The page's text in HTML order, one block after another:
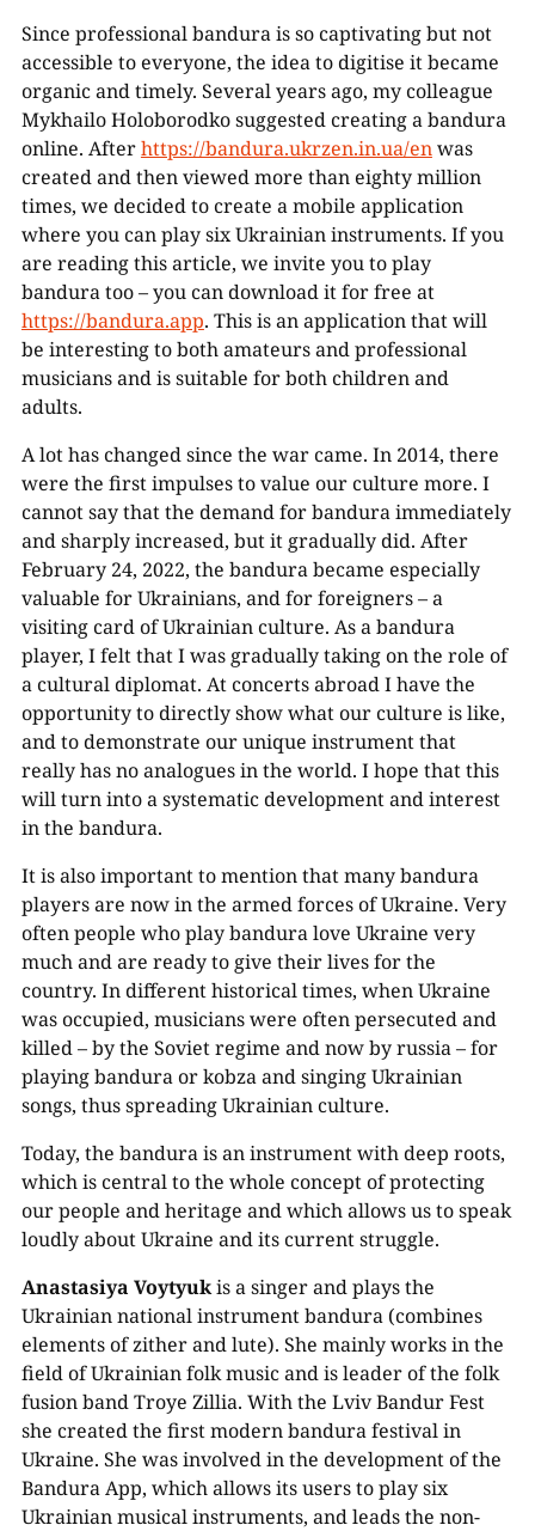
00:00
Since professional bandura is so captivating but not
accessible to everyone, the idea to digitise it became
organic and timely. Several years ago, my colleague
Mykhailo Holoborodko suggested creating a bandura
online. Afterhttps://bandura.ukrzen.in.ua/enwas
created and then viewed more than eighty million
times, we decided to create a mobile application
where you can play six Ukrainian instruments. If you
are reading this article, we invite you to play
bandura too – you can download it for free at
https://bandura.app. This is an application that will
be interesting to both amateurs and professional
musicians and is suitable for both children and
adults.
A lot has changed since the war came. In 2014, there
were the first impulses to value our culture more. I
cannot say that the demand for bandura immediately
and sharply increased, but it gradually did. After
February 24, 2022, the bandura became especially
valuable for Ukrainians, and for foreigners – a
visiting card of Ukrainian culture. As a bandura
player, I felt that I was gradually taking on the role of
a cultural diplomat. At concerts abroad I have the
opportunity to directly show what our culture is like,
and to demonstrate our unique instrument that
really has no analogues in the world. I hope that this
will turn into a systematic development and interest
in the bandura.
It is also important to mention that many bandura
players are now in the armed forces of Ukraine. Very
often people who play bandura love Ukraine very
much and are ready to give their lives for the
country. In different historical times, when Ukraine
was occupied, musicians were often persecuted and
killed – by the Soviet regime and now by russia – for
playing bandura or kobza and singing Ukrainian
songs, thus spreading Ukrainian culture.
Today, the bandura is an instrument with deep roots,
which is central to the whole concept of protecting
our people and heritage and which allows us to speak
loudly about Ukraine and its current struggle.
Anastasiya Voytyukis a singer and plays the
Ukrainian national instrument bandura (combines
elements of zither and lute). She mainly works in the
field of Ukrainian folk music and is leader of the folk
fusion band Troye Zillia. With the Lviv Bandur Fest
she created the first modern bandura festival in
Ukraine. She was involved in the development of the
Bandura App, which allows its users to play six
Ukrainian musical instruments, and leads the non-